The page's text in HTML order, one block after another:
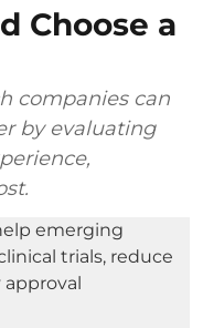
Choose a
companies can
by evaluating